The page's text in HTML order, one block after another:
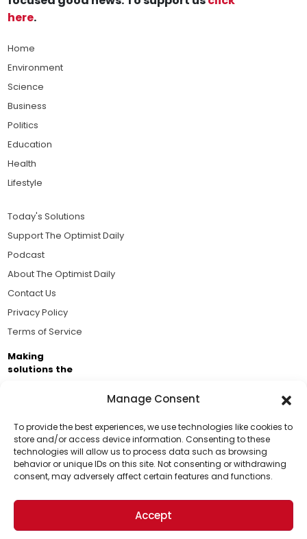
Manage Consent
To provide the best experiences, we use technologies like cookies to
store and/or access device information. Consenting to these
technologies will allow us to process data such as browsing
behavior or unique IDs on this site. Not consenting or withdrawing
consent, may adversely affect certain features and functions.
Accept
Support Us!
Thanks for being one of our top readers. Your
support helps us continue to put solutions into the
world for a more optimistic future.
here.
Home
Environment
Science
Business
Politics
Education
Health
Lifestyle
Today's Solutions
Support The Optimist Daily
Podcast
About The Optimist Daily
Contact Us
Privacy Policy
Terms of Service
Making
solutions the
Business Academy and thousands of readers
passionate about improving our world.
© 2026 The Optimist Daily. All Rights Reserved.
1101 Anacapa St. Ste 200, Santa Barbara, CA 93101, USA